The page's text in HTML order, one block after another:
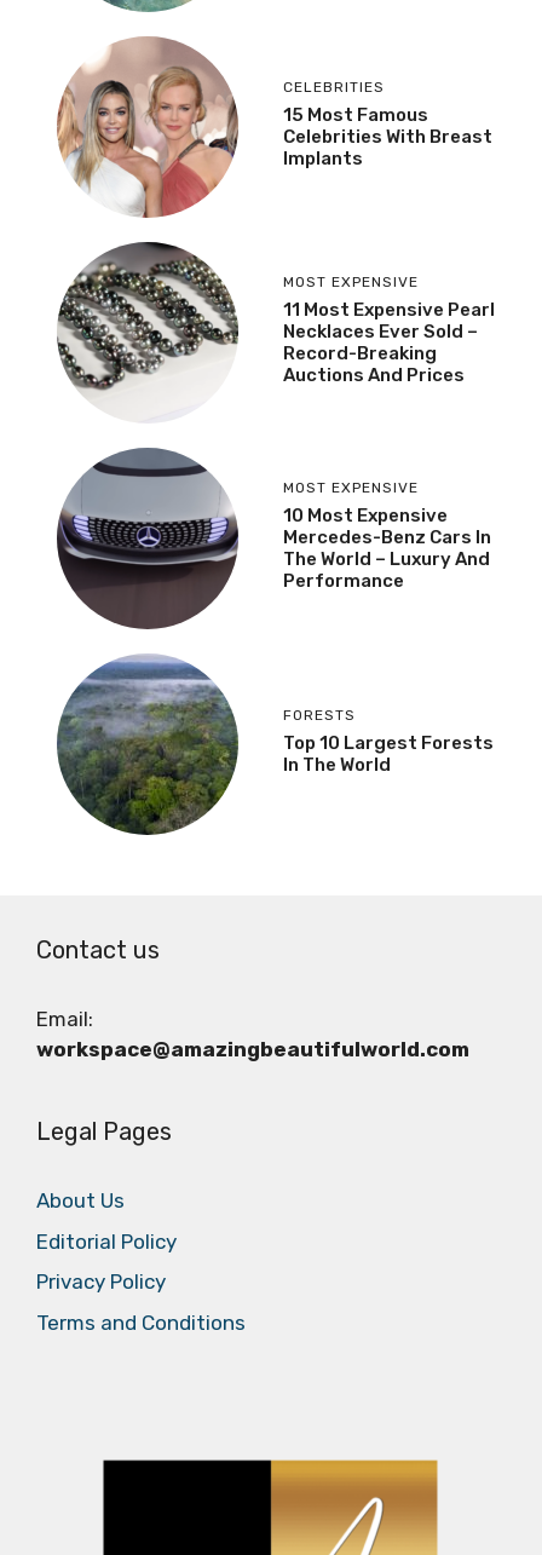
CELEBRITIES
15 Most Famous
Celebrities With Breast
Implants
MOST EXPENSIVE
11 Most Expensive Pearl
Necklaces Ever Sold –
Record-Breaking
Auctions And Prices
MOST EXPENSIVE
10 Most Expensive
Mercedes-Benz Cars In
The World – Luxury And
Performance
FORESTS
Top 10 Largest Forests
In The World
Contact us
Email:
workspace@amazingbeautifulworld.com
Legal Pages
About Us
Editorial Policy
Privacy Policy
Terms and Conditions